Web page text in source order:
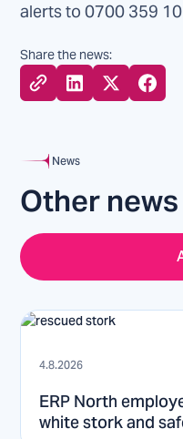
alerts to 0700 359
Share the news:
News
Other news
4.8.2026
ERP North
white stork and